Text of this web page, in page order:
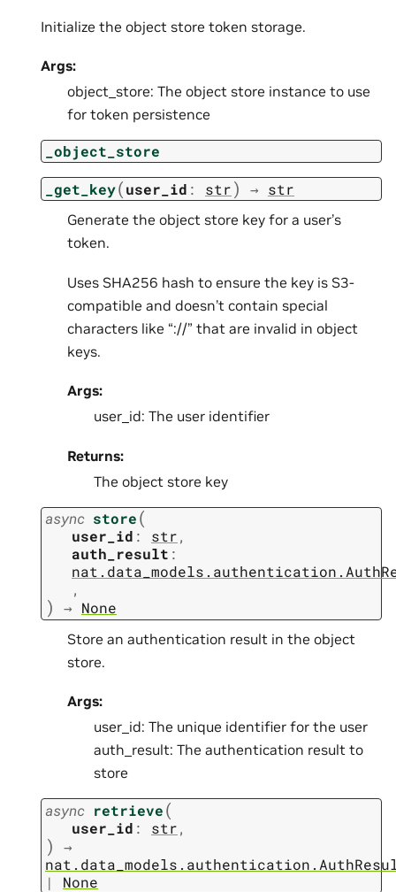
Initialize the object store token storage.
Args:
object_store: The object store instance to use
for token persistence
_object_store
_get_key(user_id : str) → str
Generate the object store key for a user’s
token.
Uses SHA256 hash to ensure the key is S3-
compatible and doesn’t contain special
characters like “://” that are invalid in object
keys.
Args:
user_id: The user identifier
Returns:
The object store key
async store(
user_id : str,
auth_result :
,
) → None
Store an authentication result in the object
store.
Args:
user_id: The unique identifier for the user
auth_result: The authentication result to
store
async retrieve(
user_id : str,
)
→
|
None